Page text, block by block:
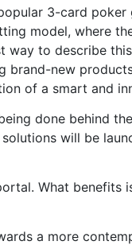
3-card poker
model, where
to describe
brand-new
of a smart and
done behind
will be
What
a more